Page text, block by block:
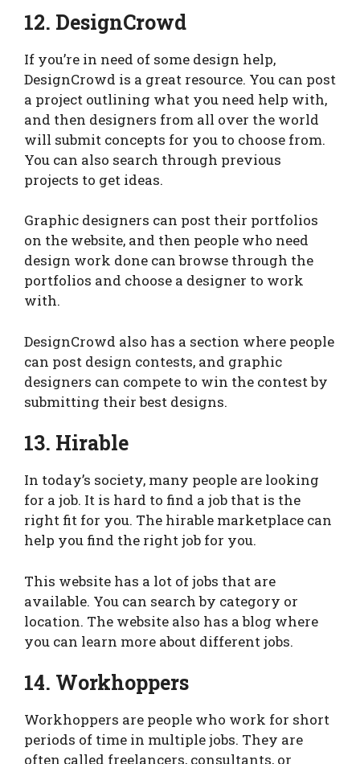
12. DesignCrowd
If you’re in need of some design help,
DesignCrowd is a great resource. You can post
a project outlining what you need help with,
and then designers from all over the world
will submit concepts for you to choose from.
You can also search through previous
projects to get ideas.
Graphic designers can post their portfolios
on the website, and then people who need
design work done can browse through the
portfolios and choose a designer to work
with.
DesignCrowd also has a section where people
can post design contests, and graphic
designers can compete to win the contest by
submitting their best designs.
13. Hirable
In today’s society, many people are looking
for a job. It is hard to find a job that is the
right fit for you. The hirable marketplace can
help you find the right job for you.
This website has a lot of jobs that are
available. You can search by category or
location. The website also has a blog where
you can learn more about different jobs.
14. Workhoppers
Workhoppers are people who work for short
periods of time in multiple jobs. They are
often called freelancers, consultants, or